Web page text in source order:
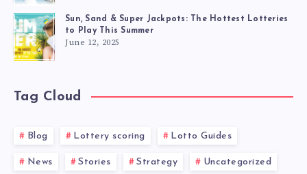
Sun, Sand & Super Jackpots: The Hottest Lotteries
to Play This Summer
June 12, 2025
Tag Cloud
Blog Lottery scoring Lotto Guides
News Stories Strategy Uncategorized